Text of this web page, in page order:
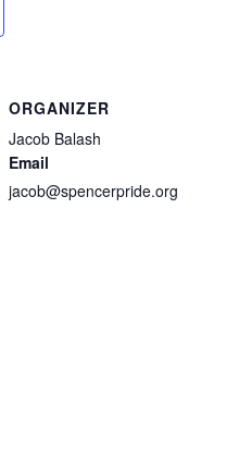
ORGANIZER
Jacob Balash
Email
jacob@spencerpride.org